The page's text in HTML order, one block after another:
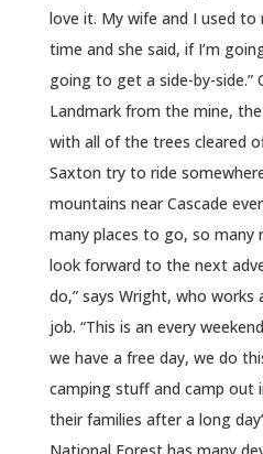
love it. My wife and I used to
time and she said, if I’m
going to get a side-by-side.”
Landmark from the mine,
with all of the trees cleared
Saxton try to ride
mountains near Cascade
many places to go, so many
look forward to the next
do,” says Wright, who works
job. “This is an every
we have a free day, we do
camping stuff and camp out
their families after a long